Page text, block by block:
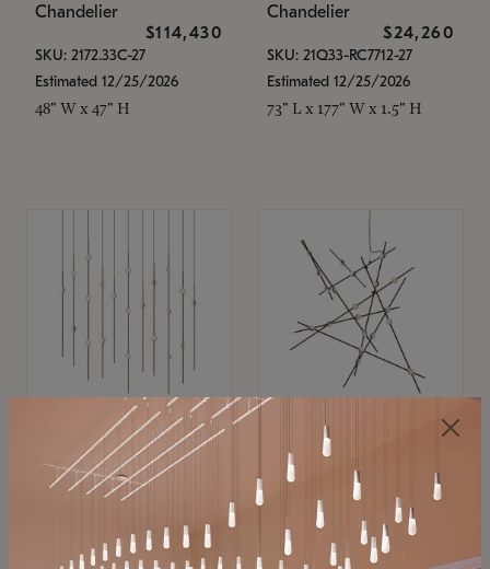
Chandelier
$114,430
SKU: 2172.33C-27
Estimated 12/25/2026
48" W x 47" H
Chandelier
$24,260
SKU: 21Q33-RC7712-27
Estimated 12/25/2026
73" L x 177" W x 1.5" H
SONNEMAN
Constellation®
$11,800
SKU: 2016.38C-27
SONNEMAN
Constellation®
Chandelier
$8,670
SKU: 2152.33C-27